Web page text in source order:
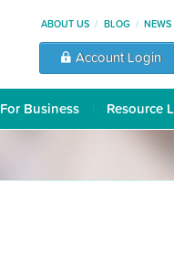
ABOUT US BLOG NEWS
Account Login
For Business Resource